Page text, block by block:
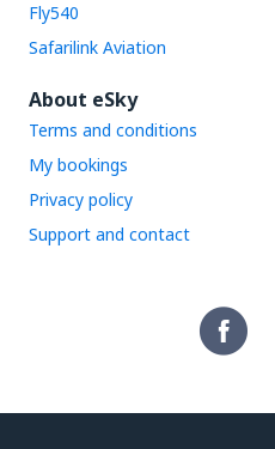
Fly540
Safarilink Aviation
About eSky
Terms and conditions
My bookings
Privacy policy
Support and contact